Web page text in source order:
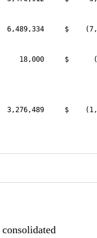
6,489,334     $
18,000     $
$